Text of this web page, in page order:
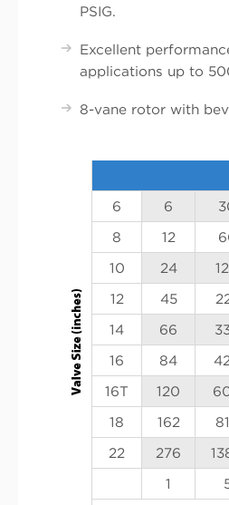
PSIG.
Excellent
applications up to
8-vane rotor with
6
6
8
12
10
24
12
45
14
66
16
84
16T
120
18
162
22
276
1